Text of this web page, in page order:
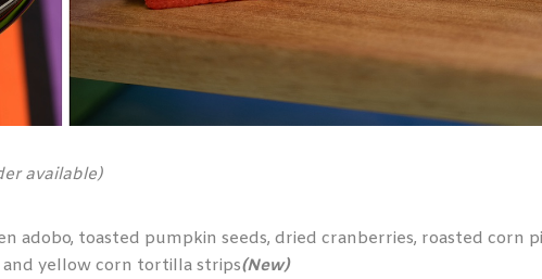
available)
toasted pumpkin seeds, dried cranberries, roasted corn
yellow corn tortilla strips(New)